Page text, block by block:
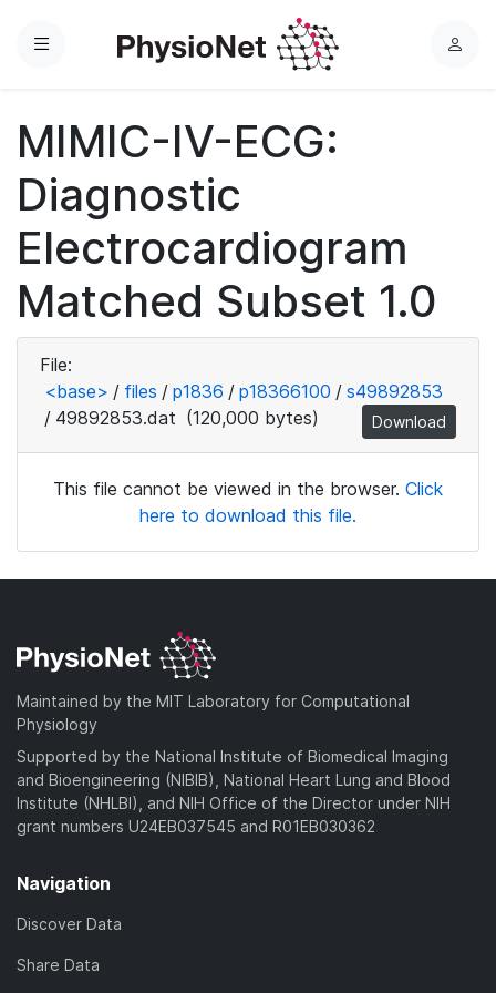
Menu
L
MIMIC-IV-ECG:
Diagnostic
Electrocardiogram
Matched Subset 1.0
File:
<base> / files / p1836 / p18366100 / s49892853
/ 49892853.dat (120,000 bytes) Download
This file cannot be viewed in the browser. Click
here to download this file.
Maintained by the MIT Laboratory for Computational
Physiology
Supported by the National Institute of Biomedical Imaging
and Bioengineering (NIBIB), National Heart Lung and Blood
Institute (NHLBI), and NIH Office of the Director under NIH
grant numbers U24EB037545 and R01EB030362
Navigation
Discover Data
Share Data